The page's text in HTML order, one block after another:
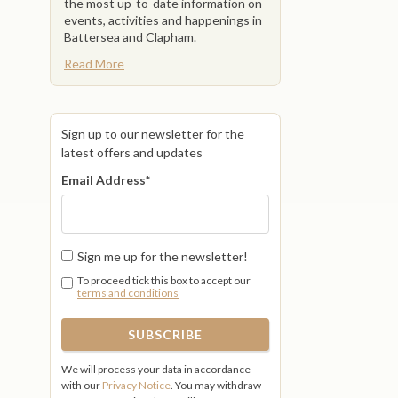
the most up-to-date information on
events, activities and happenings in
Battersea and Clapham.
Read More
Sign up to our newsletter for the
latest offers and updates
Email Address*
Sign me up for the newsletter!
To proceed tick this box to accept our
terms and conditions
We will process your data in accordance
with our Privacy Notice. You may withdraw